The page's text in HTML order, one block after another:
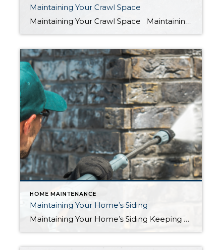
Maintaining Your Crawl Space
Maintaining Your Crawl Space Maintaining your crawl space under your home is an often-overlooked task when it comes to home maintenance. However, it is an essential aspect of ensuring the longevity of your property. A dirty crawl space can lead to a variety of problems, from pest infestations to structural damage. In this blog, […]
HOME MAINTENANCE
Maintaining Your Home’s Siding
Maintaining Your Home’s Siding Keeping your home’s siding in good condition is essential to protect your property from the elements and maintain its curb appeal and value. In this blog, we’ll go over some simple steps to check and maintain your home’s siding. First off, it’s important to understand the importance of maintaining your home’s […]